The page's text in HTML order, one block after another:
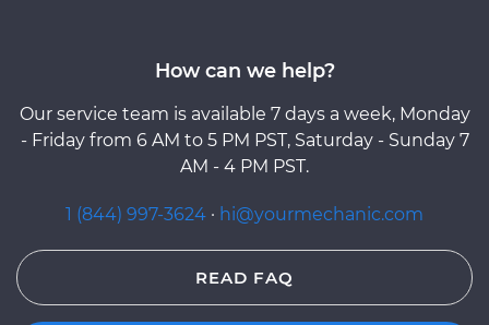
How can we help?
Our service team is available 7 days a week, Monday
- Friday from 6 AM to 5 PM PST, Saturday - Sunday 7
AM - 4 PM PST.
1 (844) 997-3624 · hi@yourmechanic.com
READ FAQ